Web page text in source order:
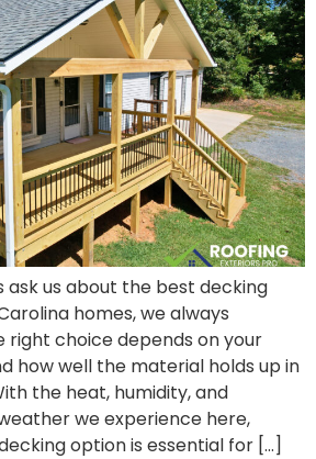
ask us about the best decking
homes, we always
choice depends on your
how well the material holds up in
the heat, humidity, and
we experience here,
option is essential for […]